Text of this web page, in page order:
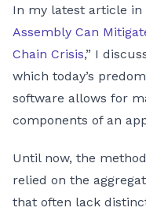
In my latest article in
Assembly Can
Chain Crisis,” I
which today’s
software allows for
components of an
Until now, the
relied on the
that often lack